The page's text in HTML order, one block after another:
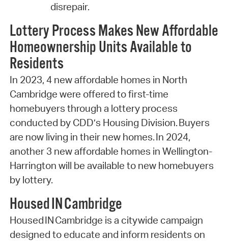
disrepair.
Lottery Process Makes New Affordable
Homeownership Units Available to
Residents
In 2023, 4 new affordable homes in North
Cambridge were offered to first-time
homebuyers through a lottery process
conducted by CDD’s Housing Division. Buyers
are now living in their new homes. In 2024,
another 3 new affordable homes in Wellington-
Harrington will be available to new homebuyers
by lottery.
Housed IN Cambridge
Housed IN Cambridge is a citywide campaign
designed to educate and inform residents on